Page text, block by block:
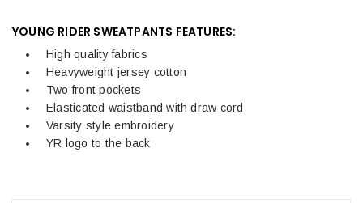
YOUNG RIDER SWEATPANTS FEATURES:
High quality fabrics
Heavyweight jersey cotton
Two front pockets
Elasticated waistband with draw cord
Varsity style embroidery
YR logo to the back